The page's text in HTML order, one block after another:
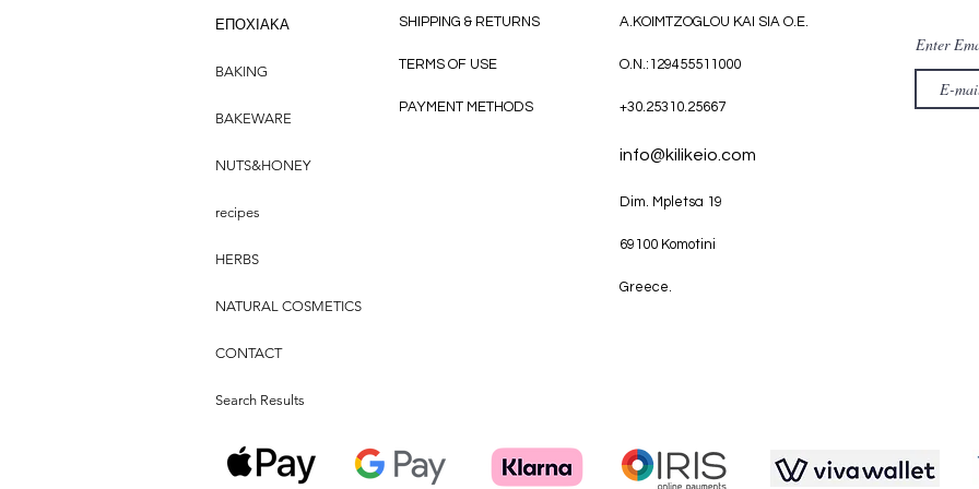
ΕΠΟΧΙΑΚΑ
BAKING
BAKEWARE
NUTS&HONEY
recipes
HERBS
NATURAL COSMETICS
CONTACT
Search Results
SHIPPING & RETURNS
TERMS OF USE
PAYMENT METHODS
A.KOIMTZOGLOU KAI SIA O.E.
O.N.:129455511000
+30.25310.25667
info@kilikeio.com
Dim. Mpletsa 19
69100 Komotini
Greece.
Enter